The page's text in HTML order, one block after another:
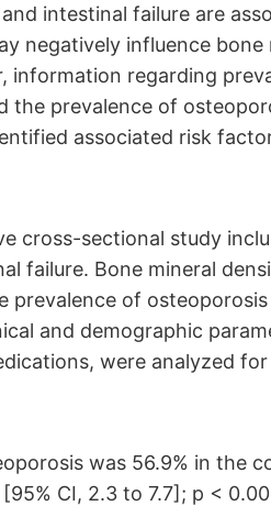
intestinal failure are
negatively influence
information regarding
the prevalence of
associated risk
cross-sectional study
failure. Bone mineral
prevalence of
and demographic
were analyzed
was 56.9% in the
[95% CI, 2.3 to 7.7]; p <